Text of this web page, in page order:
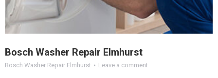
Bosch Washer Repair Elmhurst
Bosch Washer Repair Elmhurst Leave a comment